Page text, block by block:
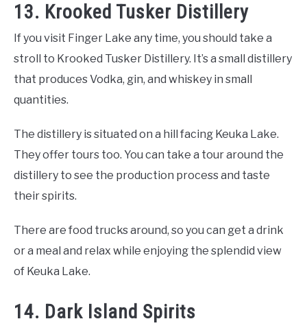
13. Krooked Tusker Distillery
If you visit Finger Lake any time, you should take a
stroll to Krooked Tusker Distillery. It’s a small distillery
that produces Vodka, gin, and whiskey in small
quantities.
The distillery is situated on a hill facing Keuka Lake.
They offer tours too. You can take a tour around the
distillery to see the production process and taste
their spirits.
There are food trucks around, so you can get a drink
or a meal and relax while enjoying the splendid view
of Keuka Lake.
14. Dark Island Spirits